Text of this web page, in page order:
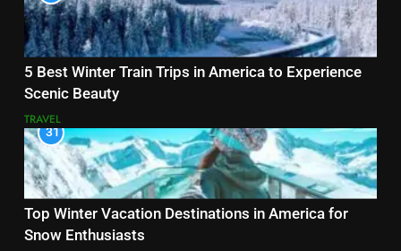
5 Best Winter Train Trips in America to Experience
Scenic Beauty
TRAVEL
31
Top Winter Vacation Destinations in America for
Snow Enthusiasts